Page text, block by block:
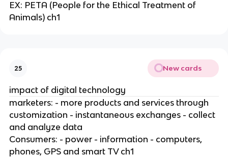
EX: PETA (People for the Ethical Treatment of
Animals) ch1
25 New cards
impact of digital technology
marketers: - more products and services through
customization - instantaneous exchanges - collect
and analyze data
Consumers: - power - information - computers,
phones, GPS and smart TV ch1